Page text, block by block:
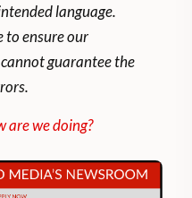
language.
to ensure our
guarantee the
are we doing?